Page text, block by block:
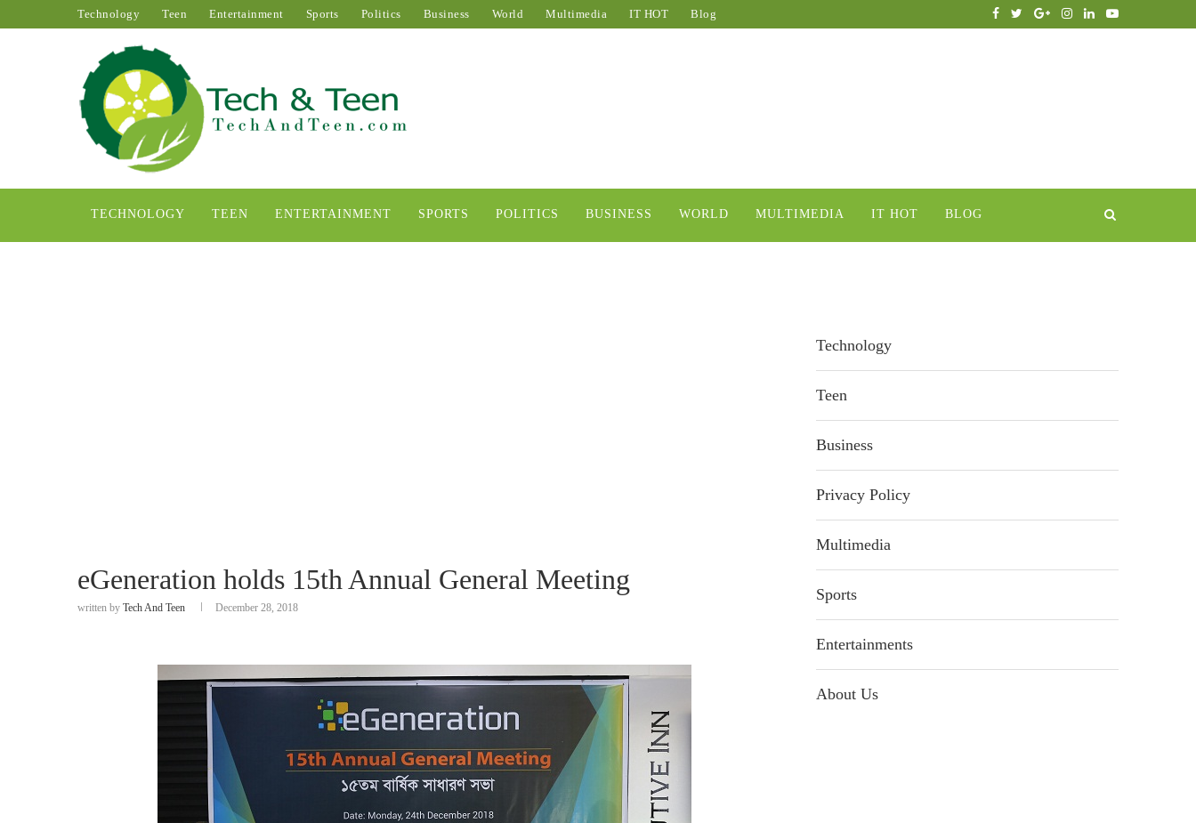
Technology Teen Entertainment Sports Politics Business World Multimedia IT HOT Blog
TECHNOLOGY TEEN ENTERTAINMENT SPORTS POLITICS BUSINESS WORLD MULTIMEDIA IT HOT BLOG
eGeneration holds 15th Annual General Meeting
written by Tech And Teen December 28, 2018
Technology
Teen
Business
Privacy Policy
Multimedia
Sports
Entertainments
About Us